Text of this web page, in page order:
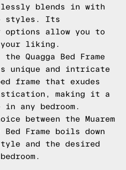
blends in with
styles. Its
options allow you to
liking.
Quagga Bed Frame
unique and intricate
frame that exudes
making it a
any bedroom.
between the Muarem
Bed Frame boils down
and the desired